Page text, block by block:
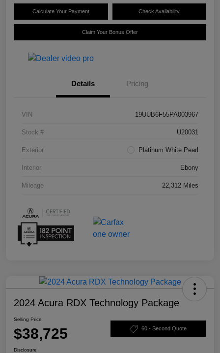
Calculate Your Payment Check Availability
Claim Your Bonus Offer
Details Pricing
VIN 19UUB6F55PA003967
Stock # U20031
Exterior Platinum White Pearl
Interior Ebony
Mileage 22,312 Miles
2024 Acura RDX Technology Package
Selling Price
$38,725 60 - Second Quote
Disclosure